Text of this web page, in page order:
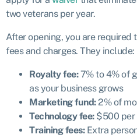
two veterans per year.
After opening, you are required
fees and charges. They include:
Royalty fee:7% to 4% of
as your business grows
Marketing fund:2% of
Technology fee:$500 per
Training fees:Extra